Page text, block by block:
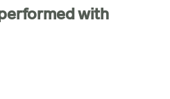
with